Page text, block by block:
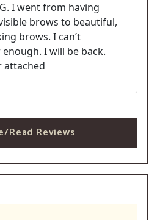
I went from having
brows to beautiful,
brows. I can’t
I will be back.
attached
Read Reviews